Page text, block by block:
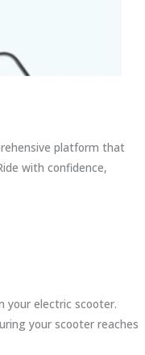
platform that
with confidence,
your electric scooter.
your scooter reaches